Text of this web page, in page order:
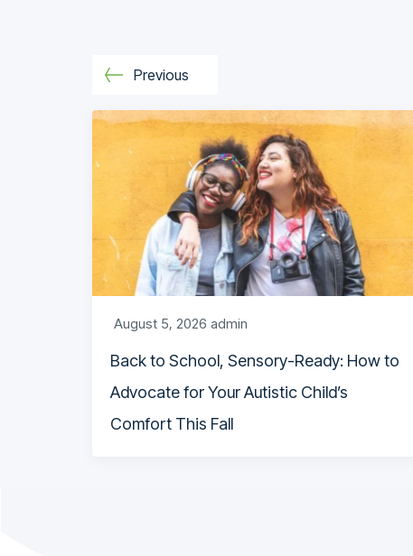
Previous
August 5, 2026 admin
Back to School, Sensory-Ready: How to
Advocate for Your Autistic Child’s
Comfort This Fall